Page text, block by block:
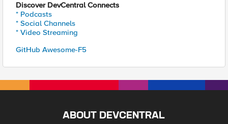
Discover DevCentral Connects
* Podcasts
* Social Channels
* Video Streaming
GitHub Awesome-F5
ABOUT DEVCENTRAL